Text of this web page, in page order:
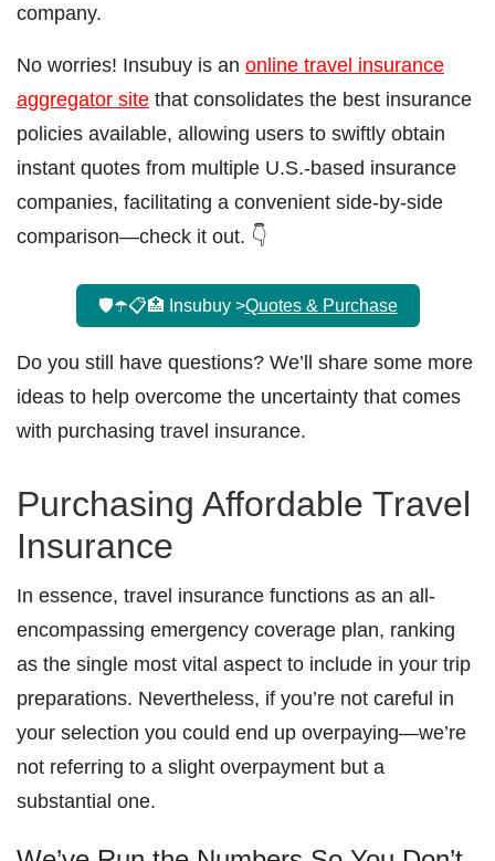
company.
No worries! Insubuy is an online travel insurance
aggregator site that consolidates the best insurance
policies available, allowing users to swiftly obtain
instant quotes from multiple U.S.-based insurance
companies, facilitating a convenient side-by-side
comparison—check it out. 👇
🛡️☂️📋🏥 Insubuy >Quotes & Purchase
Do you still have questions? We’ll share some more
ideas to help overcome the uncertainty that comes
with purchasing travel insurance.
Purchasing Affordable Travel
Insurance
In essence, travel insurance functions as an all-
encompassing emergency coverage plan, ranking
as the single most vital aspect to include in your trip
preparations. Nevertheless, if you’re not careful in
your selection you could end up overpaying—we’re
not referring to a slight overpayment but a
substantial one.